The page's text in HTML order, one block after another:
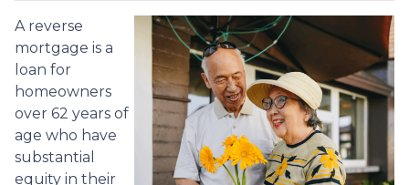
A reverse
mortgage is a
loan for
homeowners
over 62 years of
age who have
substantial
equity in their